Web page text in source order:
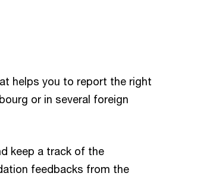
helps you to report the right
or in several foreign
keep a track of the
feedbacks from the